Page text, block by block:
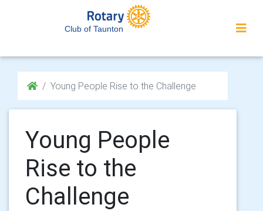
Club of Taunton
Young People Rise to the Challenge
Young People
Rise to the
Challenge